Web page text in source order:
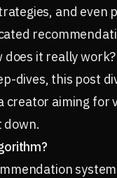
and even
does it really
dives, this post
creator aiming
down.